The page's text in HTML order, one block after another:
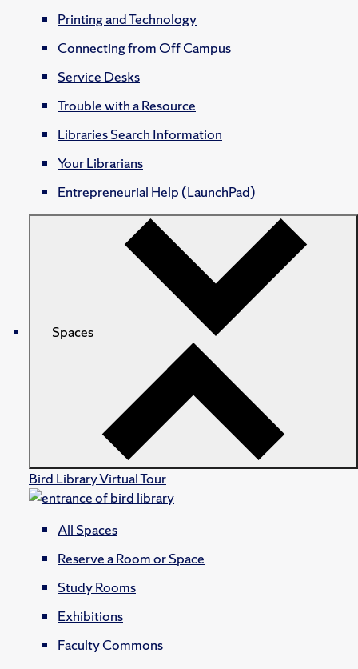
Printing and Technology
Connecting from Off Campus
Service Desks
Trouble with a Resource
Libraries Search Information
Your Librarians
Entrepreneurial Help (LaunchPad)
Spaces
Bird Library Virtual Tour
All Spaces
Reserve a Room or Space
Study Rooms
Exhibitions
Faculty Commons